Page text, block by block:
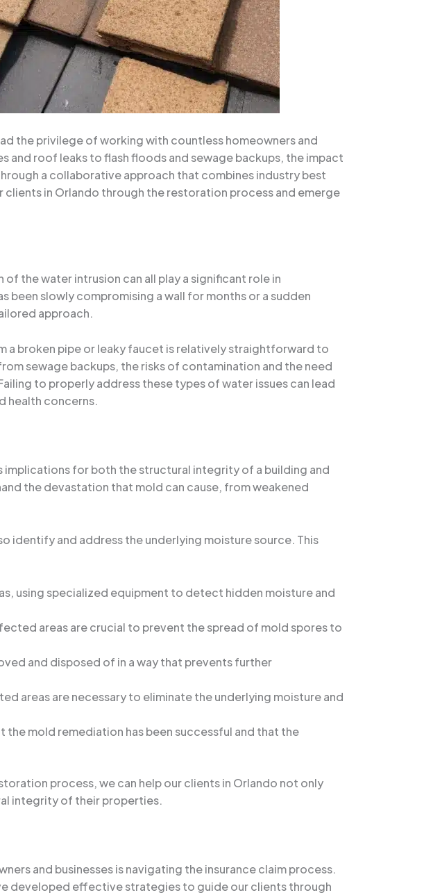
the privilege of working with countless homeowners and
and roof leaks to flash floods and sewage backups, the impact
a collaborative approach that combines industry best
in Orlando through the restoration process and emerge
the water intrusion can all play a significant role in
been slowly compromising a wall for months or a sudden
approach.
broken pipe or leaky faucet is relatively straightforward to
sewage backups, the risks of contamination and the need
to properly address these types of water issues can lead
health concerns.
implications for both the structural integrity of a building and
the devastation that mold can cause, from weakened
identify and address the underlying moisture source. This
using specialized equipment to detect hidden moisture and
areas are crucial to prevent the spread of mold spores to
and disposed of in a way that prevents further
areas are necessary to eliminate the underlying moisture and
mold remediation has been successful and that the
process, we can help our clients in Orlando not only
integrity of their properties.
and businesses is navigating the insurance claim process.
developed effective strategies to guide our clients through